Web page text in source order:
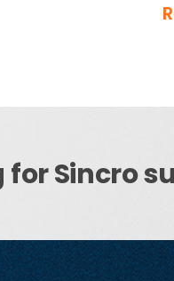
for Sincro